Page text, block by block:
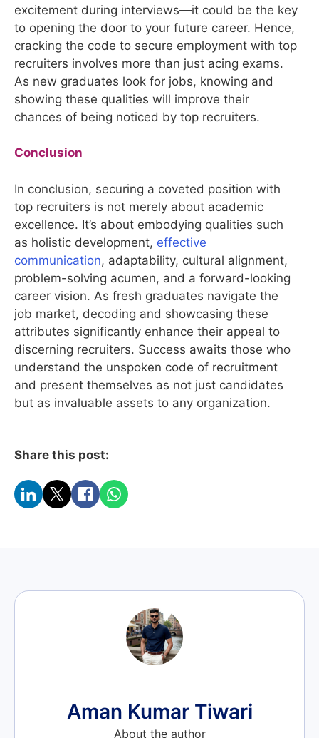
excitement during interviews—it could be the key
to opening the door to your future career. Hence,
cracking the code to secure employment with top
recruiters involves more than just acing exams.
As new graduates look for jobs, knowing and
showing these qualities will improve their
chances of being noticed by top recruiters.
Conclusion
In conclusion, securing a coveted position with
top recruiters is not merely about academic
excellence. It’s about embodying qualities such
as holistic development, effective
communication, adaptability, cultural alignment,
problem-solving acumen, and a forward-looking
career vision. As fresh graduates navigate the
job market, decoding and showcasing these
attributes significantly enhance their appeal to
discerning recruiters. Success awaits those who
understand the unspoken code of recruitment
and present themselves as not just candidates
but as invaluable assets to any organization.
Share this post:
Aman Kumar Tiwari
About the author